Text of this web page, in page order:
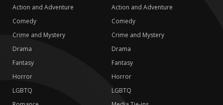
Action and Adventure
Comedy
Crime and Mystery
Drama
Fantasy
Horror
LGBTQ
Action and Adventure
Comedy
Crime and Mystery
Drama
Fantasy
Horror
LGBTQ